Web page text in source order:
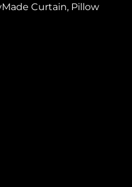
Curtain, Pillow